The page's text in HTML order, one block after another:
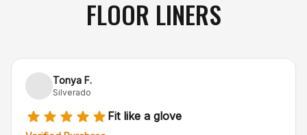
FLOOR LINERS
Tonya F.
Silverado
Fit like a glove